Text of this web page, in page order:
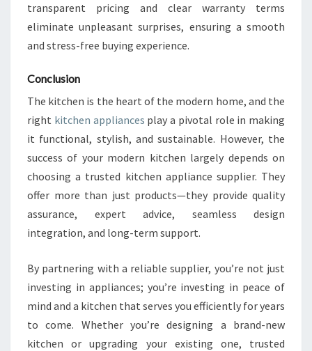
transparent pricing and clear warranty terms
eliminate unpleasant surprises, ensuring a smooth
and stress-free buying experience.
Conclusion
The kitchen is the heart of the modern home, and the
right kitchen appliances play a pivotal role in making
it functional, stylish, and sustainable. However, the
success of your modern kitchen largely depends on
choosing a trusted kitchen appliance supplier. They
offer more than just products—they provide quality
assurance, expert advice, seamless design
integration, and long-term support.
By partnering with a reliable supplier, you’re not just
investing in appliances; you’re investing in peace of
mind and a kitchen that serves you efficiently for years
to come. Whether you’re designing a brand-new
kitchen or upgrading your existing one, trusted